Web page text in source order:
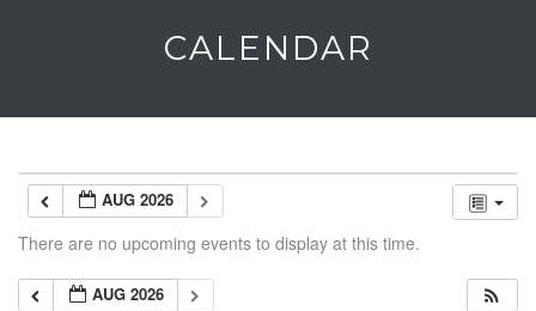
CALENDAR
AUG 2026
There are no upcoming events to display at this time.
AUG 2026